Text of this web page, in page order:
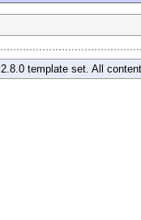
2.8.0 template set. All